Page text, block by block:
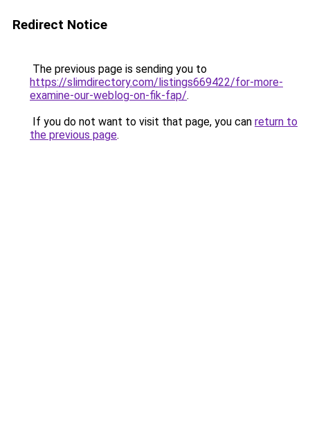
Redirect Notice
The previous page is sending you to
https://slimdirectory.com/listings669422/for-more-
examine-our-weblog-on-fik-fap/.
If you do not want to visit that page, you can return to
the previous page.